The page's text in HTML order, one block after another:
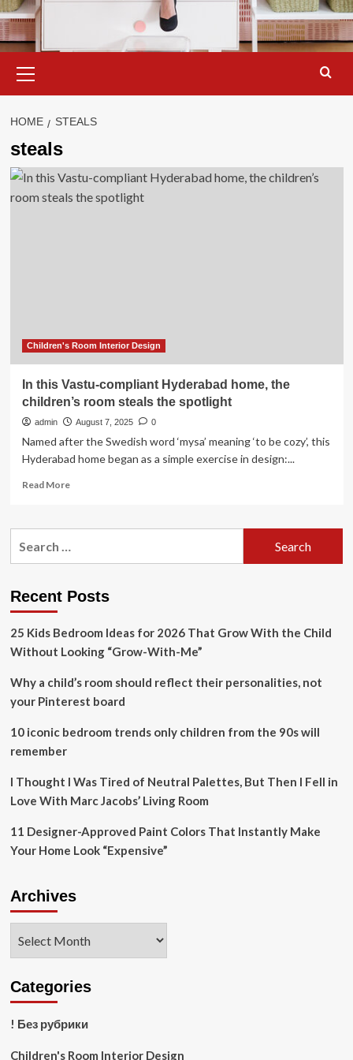
Menu
HOME STEALS
steals
Children's Room Interior Design
In this Vastu-compliant Hyderabad home, the
children’s room steals the spotlight
admin August 7, 2025 0
Named after the Swedish word ‘mysa’ meaning ‘to be cozy’, this
Hyderabad home began as a simple exercise in design:...
Read MoreRead
In
home,
children’s
room
the
Recent Posts
25 Kids Bedroom Ideas for 2026 That Grow With the Child
Without Looking “Grow-With-Me”
Why a child’s room should reflect their personalities, not
your Pinterest board
10 iconic bedroom trends only children from the 90s will
remember
I Thought I Was Tired of Neutral Palettes, But Then I Fell in
Love With Marc Jacobs’ Living Room
11 Designer-Approved Paint Colors That Instantly Make
Your Home Look “Expensive”
Archives
Categories
! Без рубрики
Children's Room Interior Design